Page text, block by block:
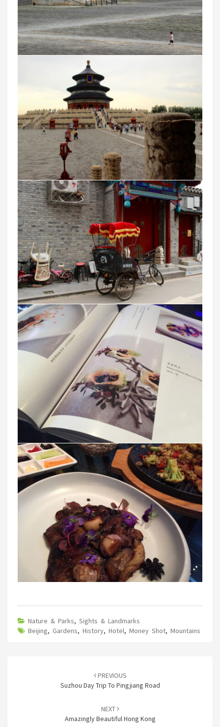
Nature & Parks, Sights & Landmarks
Beijing, Gardens, History, Hotel, Money Shot, Mountains
navigation
PREVIOUS
Suzhou Day Trip To Pingjiang Road
NEXT
Amazingly Beautiful Hong Kong